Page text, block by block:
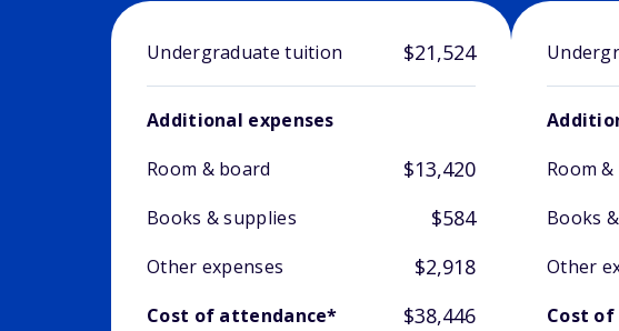
Undergraduate tuition $21,524
Additional expenses
Room & board
$13,420
Books & supplies $584
Other expenses $2,918
Cost of attendance* $38,446
Room
Books
Other
Cost